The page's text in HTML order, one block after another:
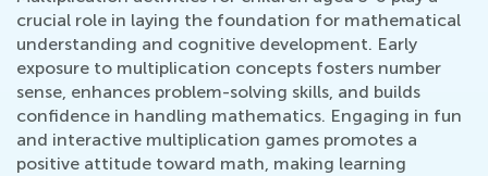
crucial role in laying the foundation for mathematical
understanding and cognitive development. Early
exposure to multiplication concepts fosters number
sense, enhances problem-solving skills, and builds
confidence in handling mathematics. Engaging in fun
and interactive multiplication games promotes a
positive attitude toward math, making learning